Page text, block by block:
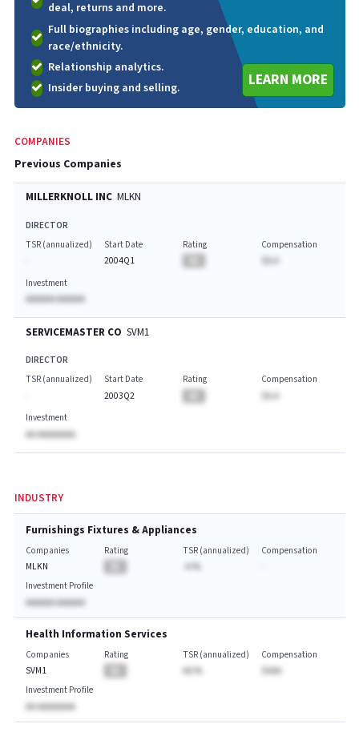
deal, returns and more.
Full biographies including age, gender, education, and
race/ethnicity.
Relationship analytics.
Insider buying and selling.
LEARN MORE
COMPANIES
Previous Companies
MILLERKNOLL INC MLKN
DIRECTOR
TSR (annualized)
Start Date
2004Q1
Rating
Compensation
Investment
AAAAAA AAAAAA
SERVICEMASTER CO SVM1
DIRECTOR
TSR (annualized)
Start Date
2003Q2
Rating
Compensation
$A.A
Investment
AA AAAAAAAA
INDUSTRY
Furnishings Fixtures & Appliances
Companies
MLKN
Rating
TSR (annualized)
Compensation
Investment Profile
AAAAAA AAAAAA
Health Information Services
Companies
SVM1
Rating
TSR (annualized)
AA.%
Compensation
$AAA
Investment Profile
AA AAAAAAAA